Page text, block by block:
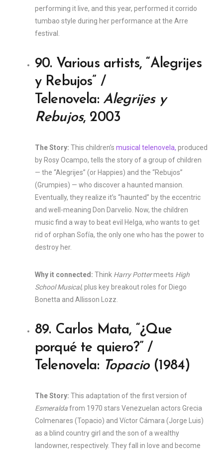
performing it live, and this year, performed it corrido
tumbao style during her performance at the Arre
festival.
90. Various artists, “Alegrijes
y Rebujos” /
Telenovela:Alegrijes y
Rebujos, 2003
The Story: This children’s musical telenovela, produced
by Rosy Ocampo, tells the story of a group of children
— the “Alegrijes” (or Happies) and the “Rebujos”
(Grumpies) — who discover a haunted mansion.
Eventually, they realize it’s “haunted” by the eccentric
and well-meaning Don Darvelio. Now, the children
music find a way to beat evil Helga, who wants to get
rid of orphan Sofía, the only one who has the power to
destroy her.
Why it connected: Think Harry Pottermeets High
School Musical, plus key breakout roles for Diego
Bonetta and Allisson Lozz.
89. Carlos Mata, “¿Que
porqué te quiero?” /
Telenovela: Topacio(1984)
The Story: This adaptation of the first version of
Esmeraldafrom 1970 stars Venezuelan actors Grecia
Colmenares (Topacio) and Víctor Cámara (Jorge Luis)
as a blind country girl and the son of a wealthy
landowner, respectively. They fall in love and become